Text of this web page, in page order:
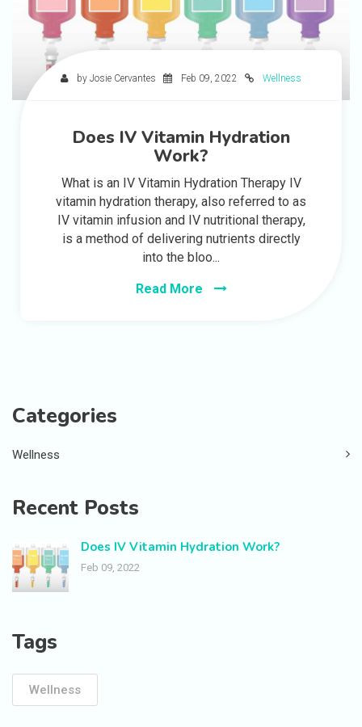
by Josie Cervantes Feb 09, 2022 Wellness
Does IV Vitamin Hydration
Work?
What is an IV Vitamin Hydration Therapy IV
vitamin hydration therapy, also referred to as
IV vitamin infusion and IV nutritional therapy,
is a method of delivering nutrients directly
into the bloo...
Read More
Categories
Wellness
Recent Posts
Does IV Vitamin Hydration Work?
Feb 09, 2022
Tags
Wellness